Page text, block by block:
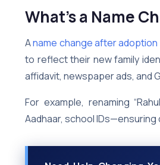
What’s a Name
Aname change after adoption
to reflect their new family
affidavit, newspaper ads, and
For example, renaming
Aadhaar, school